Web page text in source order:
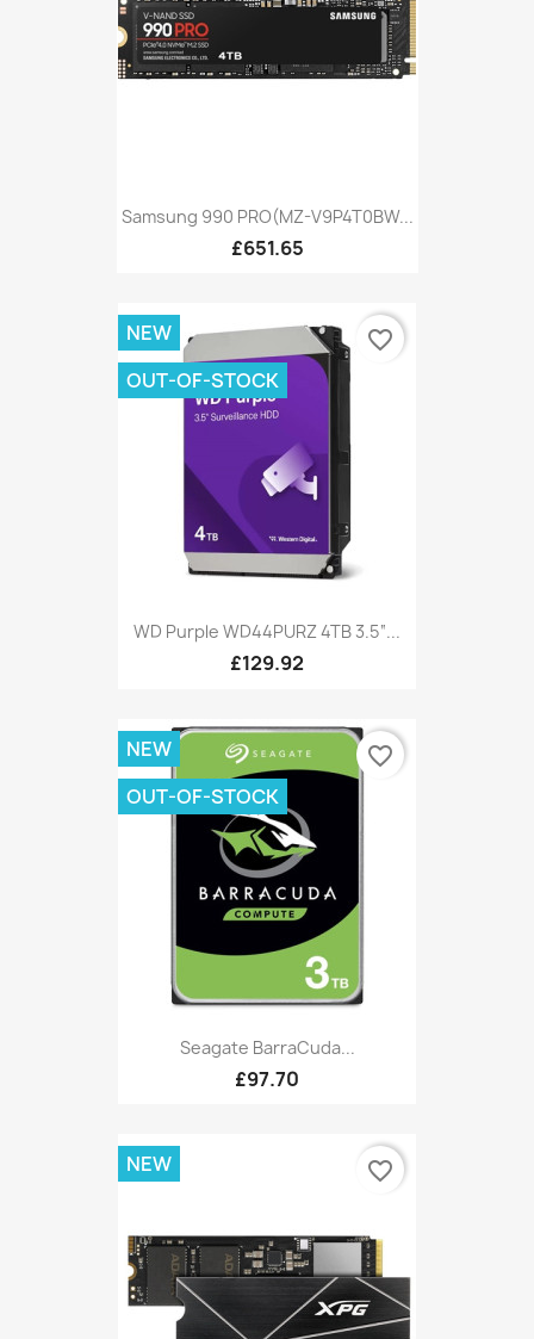
Samsung 990 PRO(MZ-V9P4T0BW...
£651.65
WD Purple WD44PURZ 4TB 3.5“...
£129.92
NEW
OUT-OF-STOCK
favorite_border
Seagate BarraCuda...
£97.70
NEW
OUT-OF-STOCK
favorite_border
NEW favorite_border